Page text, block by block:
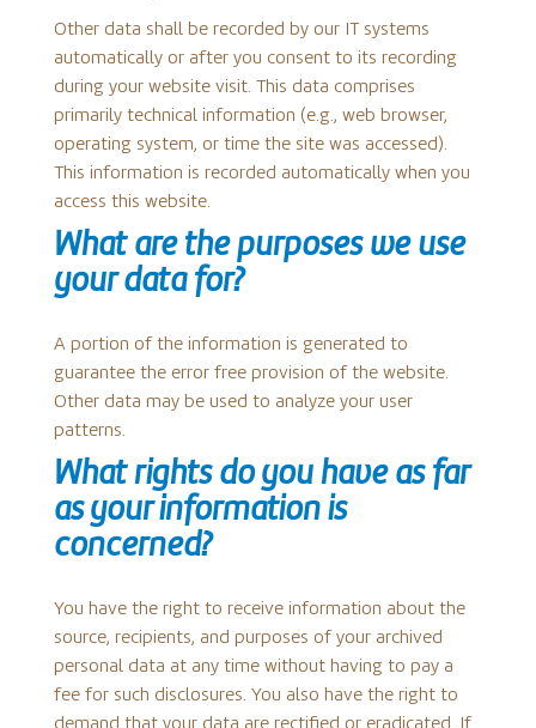
Other data shall be recorded by our IT systems
automatically or after you consent to its recording
during your website visit. This data comprises
primarily technical information (e.g., web browser,
operating system, or time the site was accessed).
This information is recorded automatically when you
access this website.
What are the purposes we use
your data for?
A portion of the information is generated to
guarantee the error free provision of the website.
Other data may be used to analyze your user
patterns.
What rights do you have as far
as your information is
concerned?
You have the right to receive information about the
source, recipients, and purposes of your archived
personal data at any time without having to pay a
fee for such disclosures. You also have the right to
demand that your data are rectified or eradicated. If